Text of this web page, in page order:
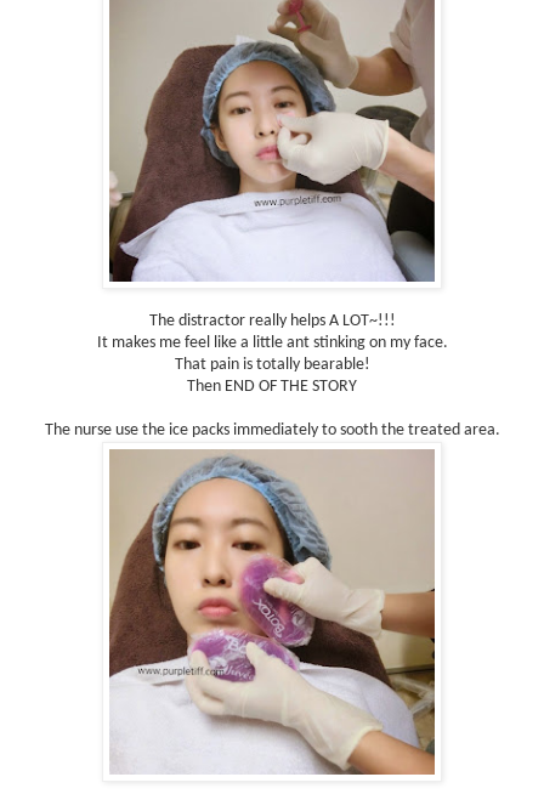
The distractor really helps A LOT~!!!
It makes me feel like a little ant stinking on my face.
That pain is totally bearable!
Then END OF THE STORY
The nurse use the ice packs immediately to sooth the treated area.